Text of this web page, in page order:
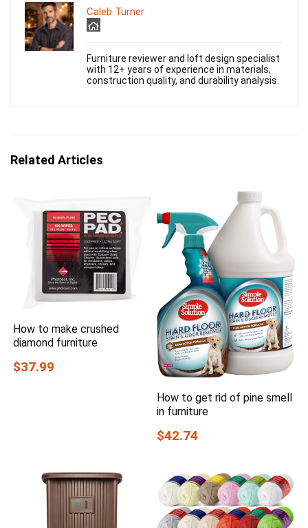
Caleb Turner
Furniture reviewer and loft design specialist
with 12+ years of experience in materials,
construction quality, and durability analysis.
Related Articles
How to make crushed
diamond furniture
$37.99
How to get rid of pine smell
in furniture
$42.74